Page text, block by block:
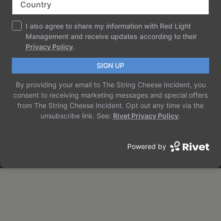
THE STRING CHEESE INCIDENT
Just another WordPress site
TEAM
HISTORY
CAREERS
PRIVACY
PRIVACY POLICY
TERMS AND CONDITIONS
CONTACT US
FACEBOOK
INSTAGRAM
TWITTER/X